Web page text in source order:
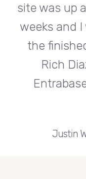
site was up
weeks and
the
Rich
Justin